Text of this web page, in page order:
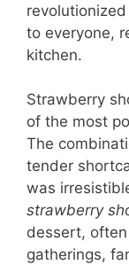
to everyone,
kitchen.
Strawberry
of the most
The
tender
was
strawberry
dessert,
gatherings,